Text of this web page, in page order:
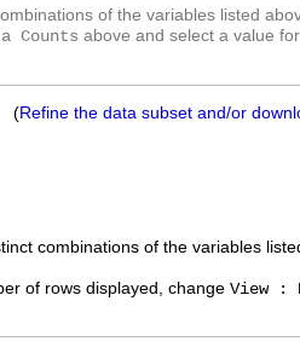
of the variables listed
Counts above and select a value
(Refine the data subset and/or
combinations of the variables
of rows displayed, change View :